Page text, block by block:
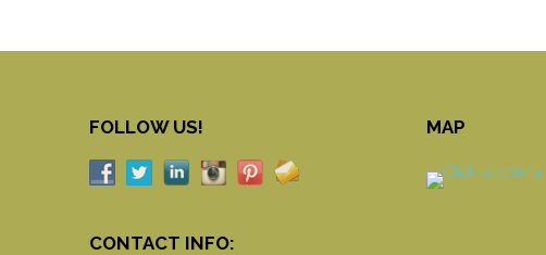
FOLLOW US!
CONTACT INFO:
MAP